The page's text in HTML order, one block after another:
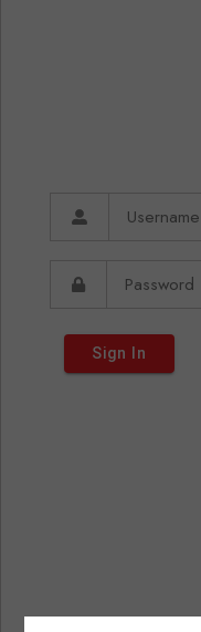
Sign In